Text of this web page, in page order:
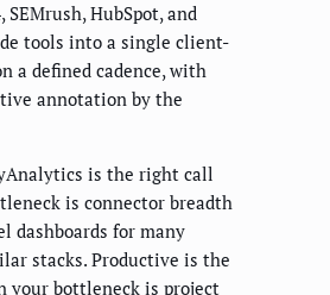
SEMrush, HubSpot, and
tools into a single client-
a defined cadence, with
annotation by the
is the right call
is connector breadth
dashboards for many
stacks. Productive is the
your bottleneck is project